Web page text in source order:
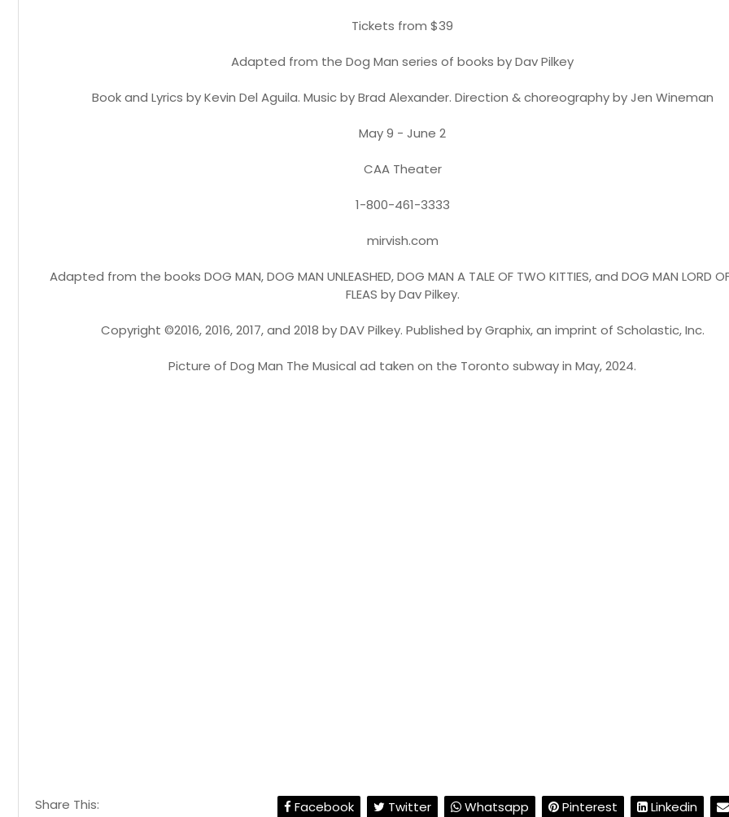
Tickets from $39
Adapted from the Dog Man series of books by Dav Pilkey
Book and Lyrics by Kevin Del Aguila. Music by Brad Alexander. Direction & choreography by Jen Wineman
May 9 - June 2
CAA Theater
1-800-461-3333
mirvish.com
Adapted from the books DOG MAN, DOG MAN UNLEASHED, DOG MAN A TALE OF TWO KITTIES, and DOG MAN LORD
FLEAS by Dav Pilkey.
Copyright ©2016, 2016, 2017, and 2018 by DAV Pilkey. Published by Graphix, an imprint of Scholastic, Inc.
Picture of Dog Man The Musical ad taken on the Toronto subway in May, 2024.
Share This: Facebook Twitter Whatsapp Pinterest Linkedin